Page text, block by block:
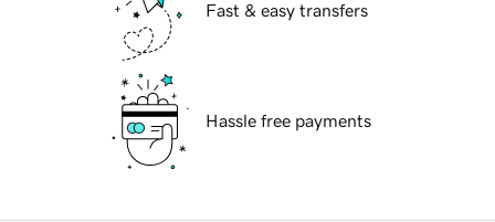
Fast & easy transfers
Hassle free payments